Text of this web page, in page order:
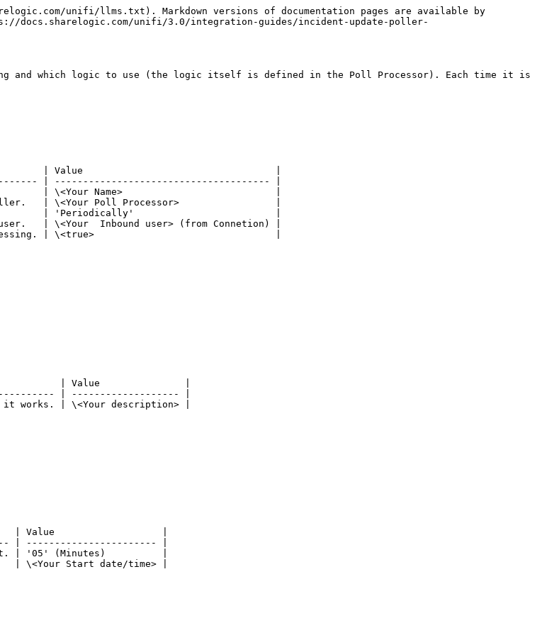
unifi/llms.txt). Markdown versions of documentation pages are available by
docs.sharelogic.com/unifi/3.0/integration-guides/incident-update-poller-
and which logic to use (the logic itself is defined in the Poll Processor). Each time it is
| Value                                  |
| -------------------------------------- |
| \<Your Name>                           |
| \<Your Poll Processor>                 |
| 'Periodically'                         |
| \<Your  Inbound user> (from Connetion) |
| \<true>                                |
| Value               |
| ------------------- |
works. | \<Your description> |
| Value                   |
| ----------------------- |
| '05' (Minutes)          |
\<Your Start date/time> |